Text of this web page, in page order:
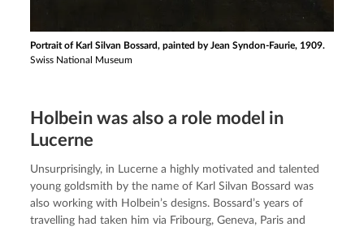
Portrait of Karl Silvan Bossard, painted by Jean Syndon-Faurie, 1909.
Swiss National Museum
Holbein was also a role model in
Lucerne
Unsurprisingly, in Lucerne a highly motivated and talented
young goldsmith by the name of Karl Silvan Bossard was
also working with Holbein’s designs. Bossard’s years of
travelling had taken him via Fribourg, Geneva, Paris and